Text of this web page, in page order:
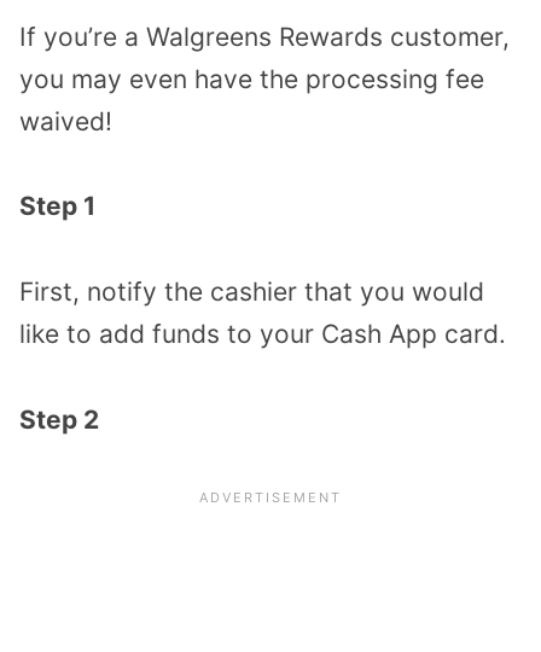
If you’re a Walgreens Rewards customer,
you may even have the processing fee
waived!
Step 1
First, notify the cashier that you would
like to add funds to your Cash App card.
Step 2